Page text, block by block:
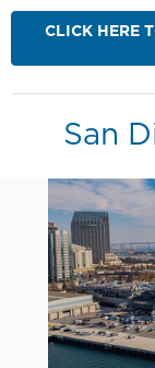
CLICK HERE
San